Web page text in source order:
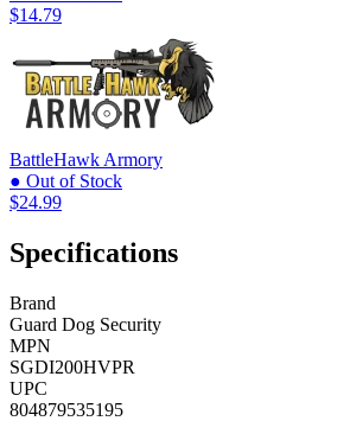
$14.79
BattleHawk Armory
● Out of Stock
$24.99
Specifications
Brand
Guard Dog Security
MPN
SGDI200HVPR
UPC
804879535195